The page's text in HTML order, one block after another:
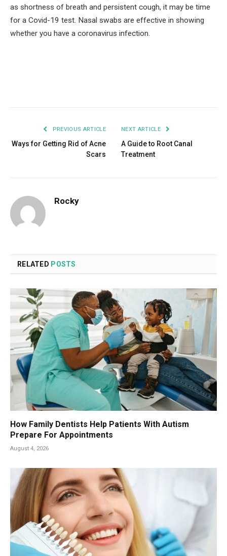
as shortness of breath and persistent cough, it may be time
for a Covid-19 test. Nasal swabs are effective in showing
whether you have a coronavirus infection.
PREVIOUS ARTICLE
Ways for Getting Rid of Acne
Scars
NEXT ARTICLE
A Guide to Root Canal
Treatment
Rocky
RELATED POSTS
How Family Dentists Help Patients With Autism
Prepare For Appointments
August 4, 2026